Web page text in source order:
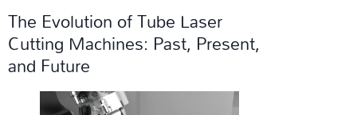
The Evolution of Tube Laser
Cutting Machines: Past, Present,
and Future